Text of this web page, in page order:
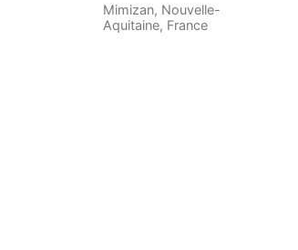
Mimizan, Nouvelle-
Aquitaine, France